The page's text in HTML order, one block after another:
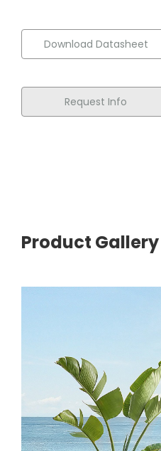
Download Datasheet
Request Info
Product Gallery